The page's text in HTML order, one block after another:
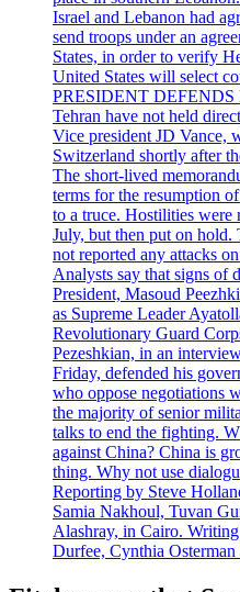
Israel and Lebanon had
send troops under an
States, in order to verify
United States will select
PRESIDENT DEFENDS
Tehran have not held
Vice president JD Vance,
Switzerland shortly after
The short-lived
terms for the resumption
to a truce. Hostilities were
July, but then put on hold.
not reported any attacks
Analysts say that signs of
President, Masoud
as Supreme Leader
Revolutionary Guard
Pezeshkian, in an
Friday, defended his
who oppose negotiations
the majority of senior
talks to end the fighting.
against China? China is
thing. Why not use
Reporting by Steve
Samia Nakhoul, Tuvan
Alashray, in Cairo.
Durfee, Cynthia